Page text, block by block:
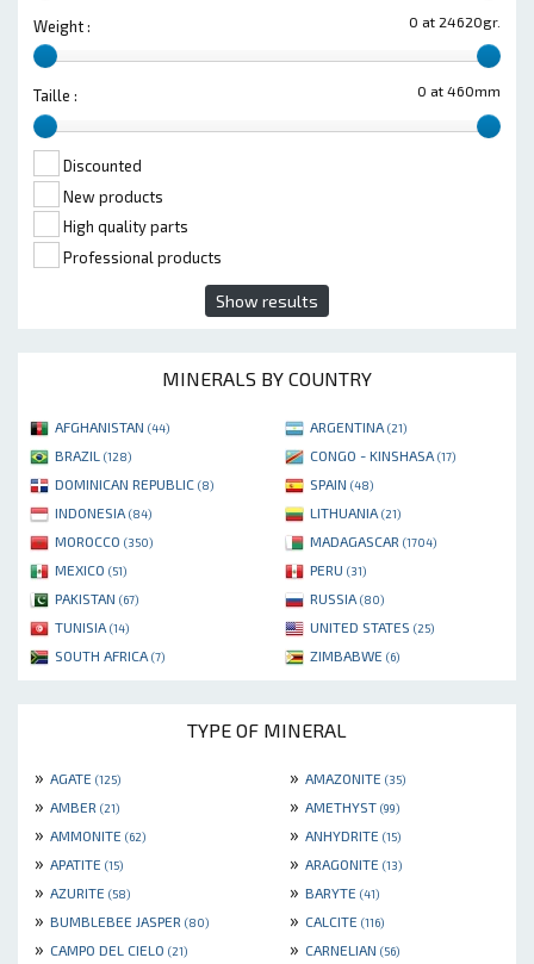
0 at 24620gr.
Weight :
0 at 460mm
Taille :
Discounted
New products
High quality parts
Professional products
Show results
MINERALS BY COUNTRY
AFGHANISTAN (44) ARGENTINA (21)
BRAZIL (128) CONGO - KINSHASA (17)
DOMINICAN REPUBLIC (8) SPAIN (48)
INDONESIA (84) LITHUANIA (21)
MOROCCO (350) MADAGASCAR (1704)
MEXICO (51) PERU (31)
PAKISTAN (67) RUSSIA (80)
TUNISIA (14) UNITED STATES (25)
SOUTH AFRICA (7) ZIMBABWE (6)
TYPE OF MINERAL
» AGATE (125) » AMAZONITE (35)
» AMBER (21) » AMETHYST (99)
» AMMONITE (62) » ANHYDRITE (15)
» APATITE (15) » ARAGONITE (13)
» AZURITE (58) » BARYTE (41)
» BUMBLEBEE JASPER (80) » CALCITE (116)
» CAMPO DEL CIELO (21) » CARNELIAN (56)